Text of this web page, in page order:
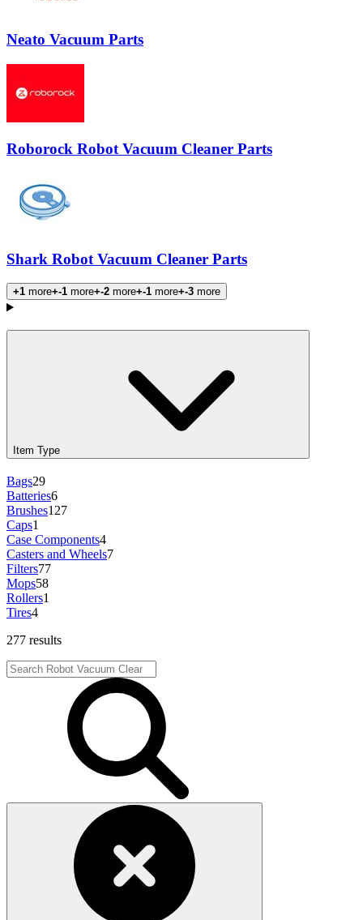
Neato Vacuum Parts
Roborock Robot Vacuum Cleaner Parts
Shark Robot Vacuum Cleaner Parts
+1 more+-1 more+-2 more+-1 more+-3 more
Products
Item Type
Bags29
Batteries6
Brushes127
Caps1
Case Components4
Casters and Wheels7
Filters77
Mops58
Rollers1
Tires4
277 results